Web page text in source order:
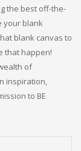
the best off-the-
your blank
blank canvas to
that happen!
of
inspiration,
to BE